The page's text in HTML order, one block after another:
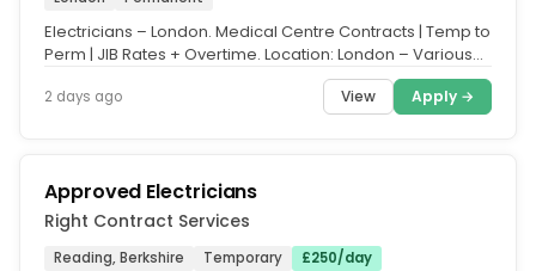
Electricians – London. Medical Centre Contracts | Temp to
Perm | JIB Rates + Overtime. Location: London – Various
2 days ago View Apply →
Approved Electricians
Right Contract Services
Reading, Berkshire Temporary £250/day